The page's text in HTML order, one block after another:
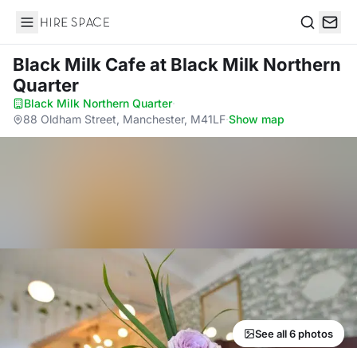
Hire Space
Black Milk Cafeat Black Milk Northern
Quarter
Black Milk Northern Quarter·
88 Oldham Street, Manchester, M41LF·Show map
See all 6 photos